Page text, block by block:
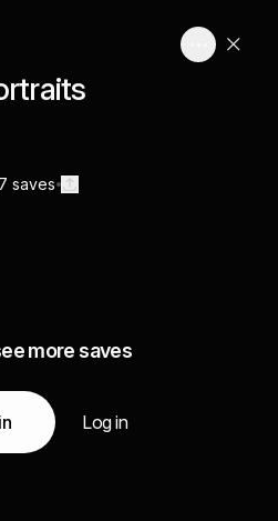
saves
more saves
Log in